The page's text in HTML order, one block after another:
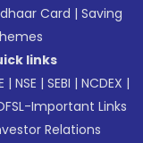
Card |Saving
links
|NSE |SEBI |NCDEX |
Important Links
Relations